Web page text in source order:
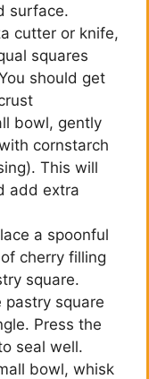
surface.
cutter or knife,
squares
should get
bowl, gently
cornstarch
This will
add extra
a spoonful
cherry filling
square.
pastry square
Press the
seal well.
bowl, whisk